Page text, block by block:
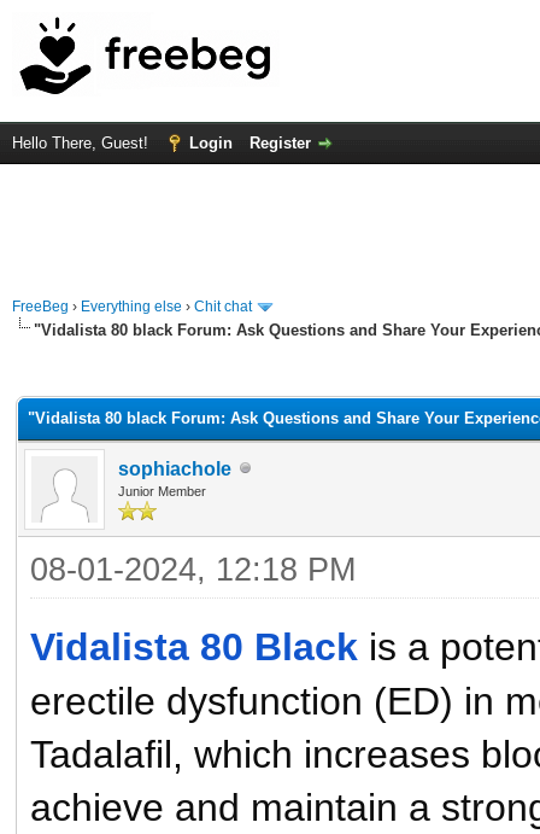
Hello There, Guest! Login Register
FreeBeg › Everything else › Chit chat
"Vidalista 80 black Forum: Ask Questions and Share Your
"Vidalista 80 black Forum: Ask Questions and Share Your
sophiachole
Junior Member
08-01-2024, 12:18 PM
Vidalista 80 Black is a
erectile dysfunction (ED) in
Tadalafil, which increases
achieve and maintain a